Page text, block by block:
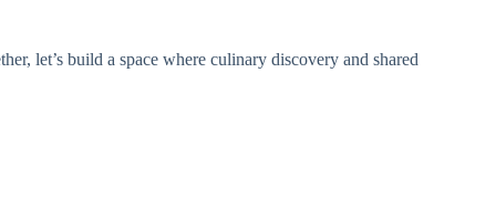
let’s build a space where culinary discovery and shared